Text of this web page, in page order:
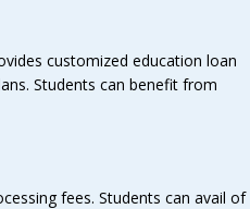
customized education loan
Students can benefit from
fees. Students can avail of